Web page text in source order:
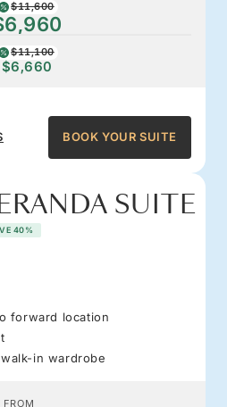
$11,600
$11,100
$6,660
BOOK YOUR SUITE
SUITE
40%
forward location
in wardrobe
FROM